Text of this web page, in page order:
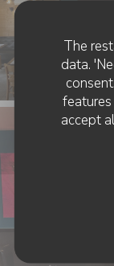
The
data.
accept